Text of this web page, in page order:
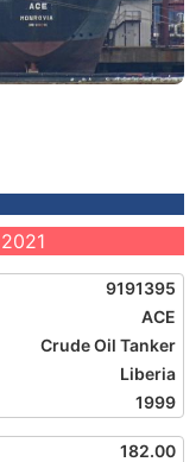
9191395
ACE
Crude Oil Tanker
Liberia
1999
182.00